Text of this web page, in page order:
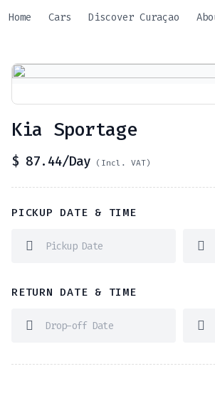
Home Cars Discover Curaçao
Kia Sportage
$ 87.44/Day (Incl. VAT)
PICKUP DATE & TIME
RETURN DATE & TIME